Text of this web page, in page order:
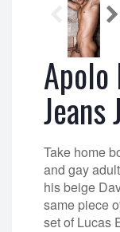
Apolo
Jeans
Take home
and gay
his beige
same piece
set of Lucas